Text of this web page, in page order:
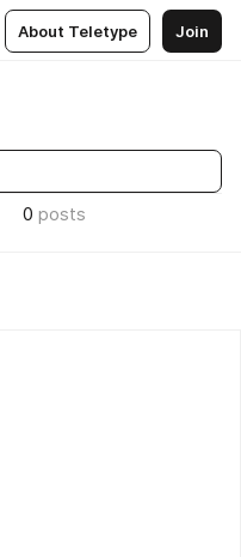
About Teletype Join
0 posts